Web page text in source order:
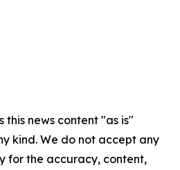
this news content "as is"
kind. We do not accept any
for the accuracy, content,